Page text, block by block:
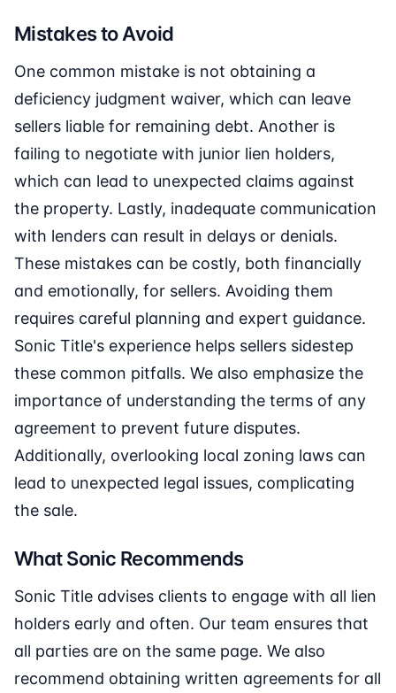
Mistakes to Avoid
One common mistake is not obtaining a
deficiency judgment waiver, which can leave
sellers liable for remaining debt. Another is
failing to negotiate with junior lien holders,
which can lead to unexpected claims against
the property. Lastly, inadequate communication
with lenders can result in delays or denials.
These mistakes can be costly, both financially
and emotionally, for sellers. Avoiding them
requires careful planning and expert guidance.
Sonic Title's experience helps sellers sidestep
these common pitfalls. We also emphasize the
importance of understanding the terms of any
agreement to prevent future disputes.
Additionally, overlooking local zoning laws can
lead to unexpected legal issues, complicating
the sale.
What Sonic Recommends
Sonic Title advises clients to engage with all lien
holders early and often. Our team ensures that
all parties are on the same page. We also
recommend obtaining written agreements for all